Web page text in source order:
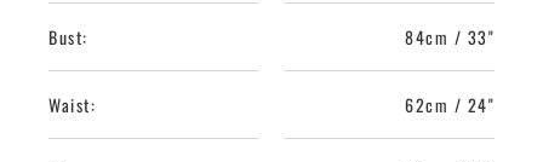
Bust:
Waist:
84cm / 33"
62cm / 24"